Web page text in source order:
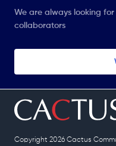
We are always looking
collaborators
Copyright 2026 Cactus